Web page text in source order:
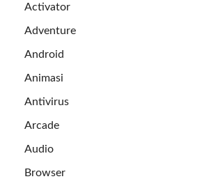
Activator
Adventure
Android
Animasi
Antivirus
Arcade
Audio
Browser